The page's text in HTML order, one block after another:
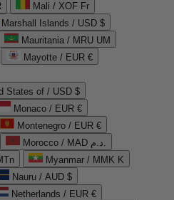
Mali / XOF Fr
Marshall Islands / USD $
Mauritania / MRU UM
Mayotte / EUR €
States of / USD $
Monaco / EUR €
Montenegro / EUR €
Morocco / MAD د.م.
Myanmar / MMK K
Nauru / AUD $
Netherlands / EUR €